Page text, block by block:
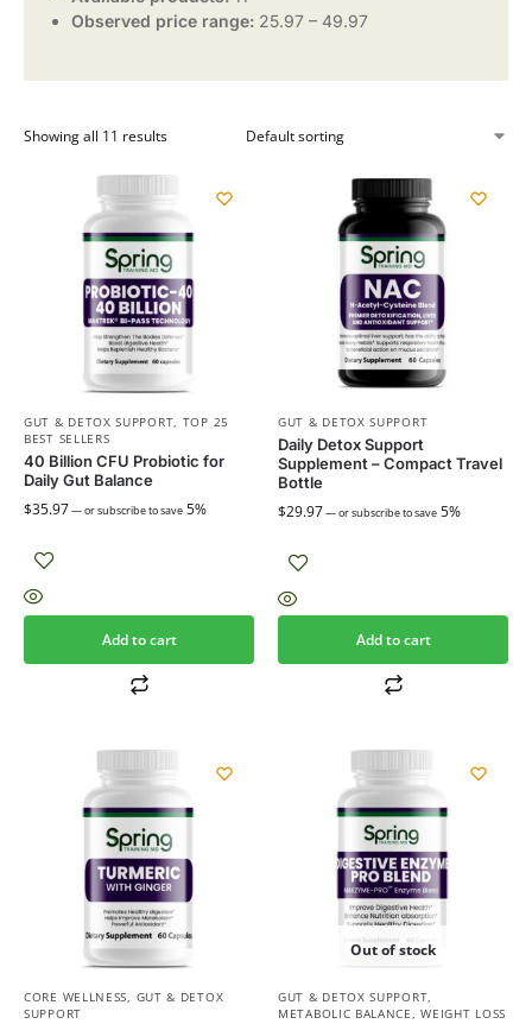
Observed price range: 25.97 – 49.97
Showing all 11 results
GUT & DETOX SUPPORT, TOP 25
BEST SELLERS
40 Billion CFU Probiotic for
Daily Gut Balance
$35.97—or subscribe to save 5%
Add to cart
GUT & DETOX SUPPORT
Daily Detox Support
Supplement – Compact Travel
Bottle
$29.97—or subscribe to save 5%
Add to cart
CORE WELLNESS, GUT & DETOX
SUPPORT
Out of stock
GUT & DETOX SUPPORT,
METABOLIC BALANCE,WEIGHT LOSS